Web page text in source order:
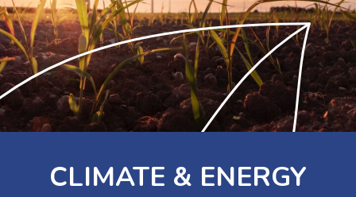
CLIMATE & ENERGY